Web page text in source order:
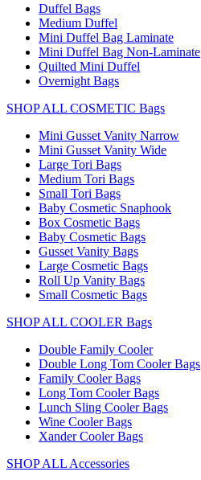
Duffel Bags
Medium Duffel
Mini Duffel Bag Laminate
Mini Duffel Bag Non-Laminate
Quilted Mini Duffel
Overnight Bags
SHOP ALL COSMETIC Bags
Mini Gusset Vanity Narrow
Mini Gusset Vanity Wide
Large Tori Bags
Medium Tori Bags
Small Tori Bags
Baby Cosmetic Snaphook
Box Cosmetic Bags
Baby Cosmetic Bags
Gusset Vanity Bags
Large Cosmetic Bags
Roll Up Vanity Bags
Small Cosmetic Bags
SHOP ALL COOLER Bags
Double Family Cooler
Double Long Tom Cooler Bags
Family Cooler Bags
Long Tom Cooler Bags
Lunch Sling Cooler Bags
Wine Cooler Bags
Xander Cooler Bags
SHOP ALL Accessories